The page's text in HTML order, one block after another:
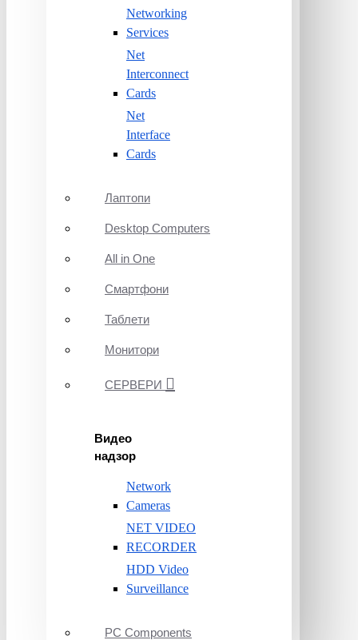
Networking
Services
Net
Interconnect
Cards
Net
Interface
Cards
Лаптопи
Desktop Computers
All in One
Смартфони
Таблети
Монитори
СЕРВЕРИ
Видео
надзор
Network
Cameras
NET VIDEO
RECORDER
HDD Video
Surveillance
PC Components